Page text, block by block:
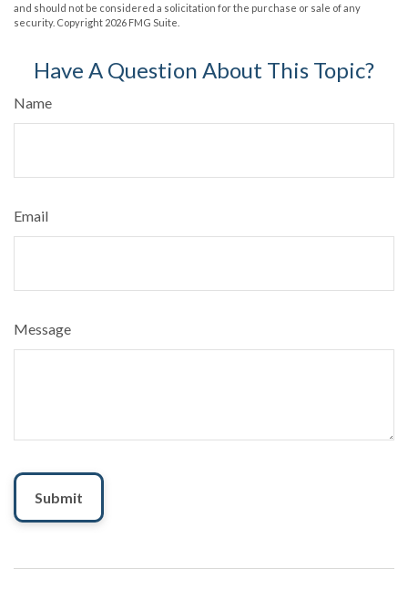
and should not be considered a solicitation for the purchase or sale of any
security. Copyright 2026 FMG Suite.
Have A Question About This Topic?
Name
Email
Message